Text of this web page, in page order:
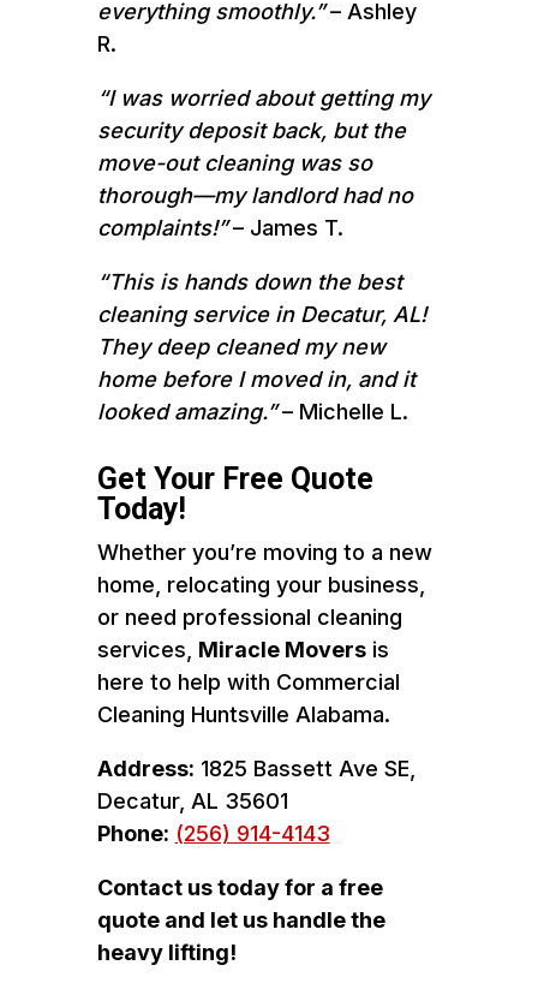
everything smoothly.”– Ashley
R.
“I was worried about getting my
security deposit back, but the
move-out cleaning was so
thorough—my landlord had no
complaints!”– James T.
“This is hands down the best
cleaning service in Decatur, AL!
They deep cleaned my new
home before I moved in, and it
looked amazing.”– Michelle L.
Get Your Free Quote
Today!
Whether you’re moving to a new
home, relocating your business,
or need professional cleaning
services, Miracle Moversis
here to help with Commercial
Cleaning Huntsville Alabama.
Address: 1825 Bassett Ave SE,
Decatur, AL 35601
Phone: (256) 914-4143
Contact us today for a free
quote and let us handle the
heavy lifting!